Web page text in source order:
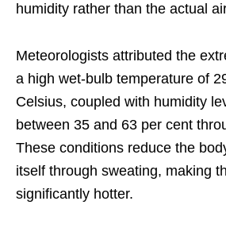
humidity rather than the actual
Meteorologists attributed the
a high wet-bulb temperature of
Celsius, coupled with humidity
between 35 and 63 per cent
These conditions reduce the
itself through sweating, making
significantly hotter.